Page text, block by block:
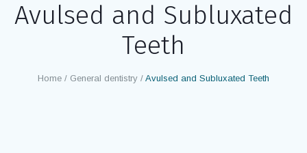
Avulsed and Subluxated
Teeth